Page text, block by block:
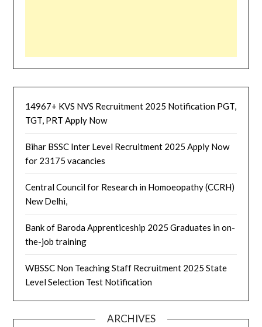
14967+ KVS NVS Recruitment 2025 Notification PGT,
TGT, PRT Apply Now
Bihar BSSC Inter Level Recruitment 2025 Apply Now
for 23175 vacancies
Central Council for Research in Homoeopathy (CCRH)
New Delhi,
Bank of Baroda Apprenticeship 2025 Graduates in on-
the-job training
WBSSC Non Teaching Staff Recruitment 2025 State
Level Selection Test Notification
ARCHIVES